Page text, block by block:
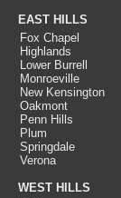
EAST HILLS
Fox Chapel
Highlands
Lower Burrell
Monroeville
New Kensington
Oakmont
Penn Hills
Plum
Springdale
Verona
WEST HILLS